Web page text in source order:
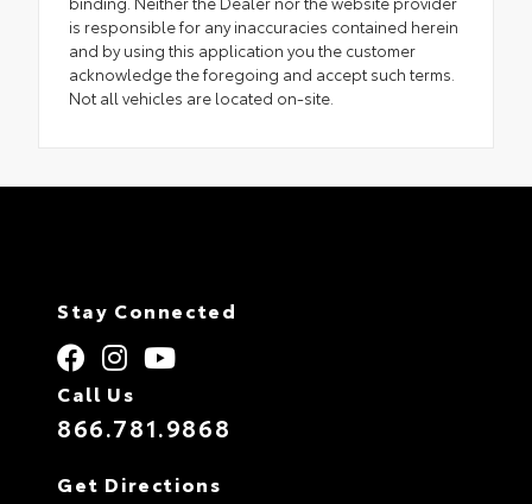
is responsible for any inaccuracies contained herein
and by using this application you the customer
acknowledge the foregoing and accept such terms.
Not all vehicles are located on-site.
Stay Connected
Call Us
866.781.9868
Get Directions